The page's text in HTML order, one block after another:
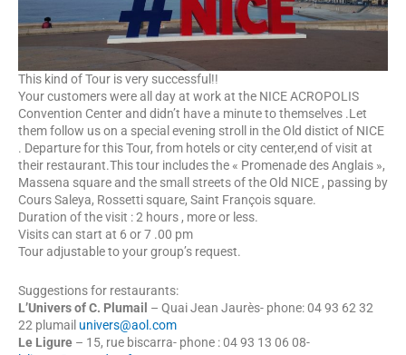
This kind of Tour is very successful!!
Your customers were all day at work at the NICE ACROPOLIS
Convention Center and didn’t have a minute to themselves .Let
them follow us on a special evening stroll in the Old distict of NICE
. Departure for this Tour, from hotels or city center,end of visit at
their restaurant.This tour includes the « Promenade des Anglais »,
Massena square and the small streets of the Old NICE , passing by
Cours Saleya, Rossetti square, Saint François square.
Duration of the visit : 2 hours , more or less.
Visits can start at 6 or 7 .00 pm
Tour adjustable to your group’s request.
Suggestions for restaurants:
L’Univers of C. Plumail – Quai Jean Jaurès- phone: 04 93 62 32
22 plumail univers@aol.com
Le Ligure – 15, rue biscarra- phone : 04 93 13 06 08-